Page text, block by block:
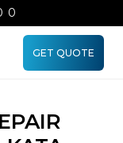
GET QUOTE